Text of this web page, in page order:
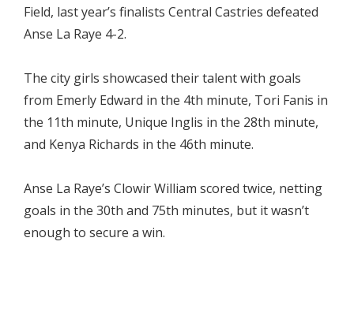
Field, last year’s finalists Central Castries defeated
Anse La Raye 4-2.
The city girls showcased their talent with goals
from Emerly Edward in the 4th minute, Tori Fanis in
the 11th minute, Unique Inglis in the 28th minute,
and Kenya Richards in the 46th minute.
Anse La Raye’s Clowir William scored twice, netting
goals in the 30th and 75th minutes, but it wasn’t
enough to secure a win.